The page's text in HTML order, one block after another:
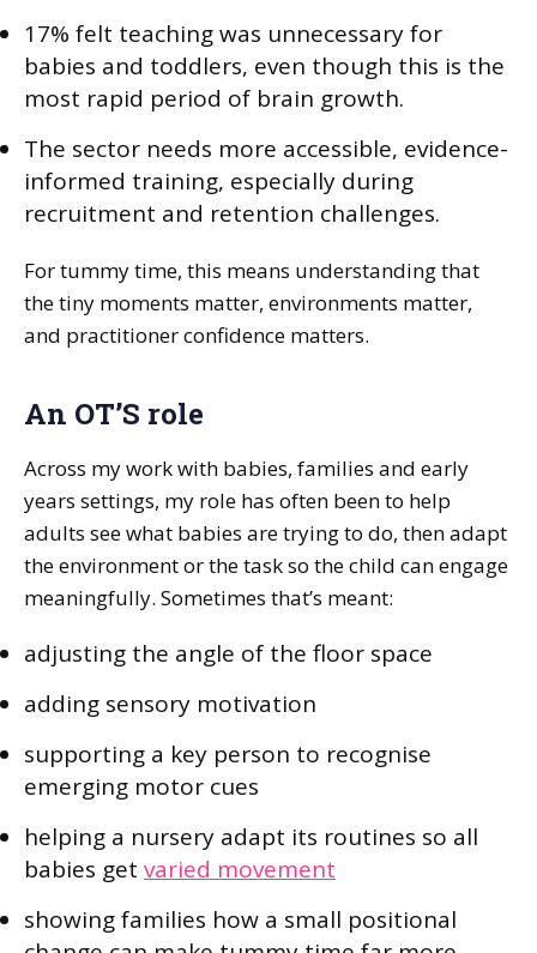
17% felt teaching was unnecessary for
babies and toddlers, even though this is the
most rapid period of brain growth.
The sector needs more accessible, evidence-
informed training, especially during
recruitment and retention challenges.
For tummy time, this means understanding that
the tiny moments matter, environments matter,
and practitioner confidence matters.
An OT’S role
Across my work with babies, families and early
years settings, my role has often been to help
adults see what babies are trying to do, then adapt
the environment or the task so the child can engage
meaningfully. Sometimes that’s meant:
adjusting the angle of the floor space
adding sensory motivation
supporting a key person to recognise
emerging motor cues
helping a nursery adapt its routines so all
babies get varied movement
showing families how a small positional